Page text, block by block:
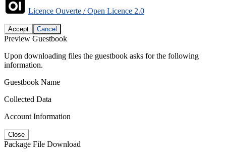
Licence Ouverte / Open Licence 2.0
Accept Cancel
Preview Guestbook
Upon downloading files the guestbook asks for the following
information.
Guestbook Name
Collected Data
Account Information
Close
Package File Download